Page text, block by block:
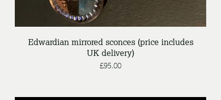
Edwardian mirrored sconces (price includes
UK delivery)
£95.00